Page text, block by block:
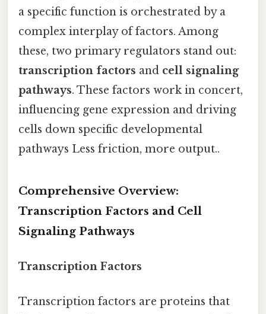
a specific function is orchestrated by a
complex interplay of factors. Among
these, two primary regulators stand out:
transcription factors and cell signaling
pathways. These factors work in concert,
influencing gene expression and driving
cells down specific developmental
pathways Less friction, more output..
Comprehensive Overview:
Transcription Factors and Cell
Signaling Pathways
Transcription Factors
Transcription factors are proteins that